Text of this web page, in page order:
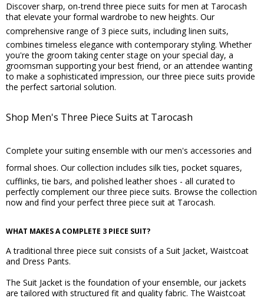
Discover sharp, on-trend three piece suits for men at Tarocash
that elevate your formal wardrobe to new heights. Our
comprehensive range of 3 piece suits, includinglinen suits,
combines timeless elegance with contemporary styling. Whether
you're the groom taking center stage on your special day, a
groomsman supporting your best friend, or an attendee wanting
to make a sophisticated impression, our three piece suits provide
the perfect sartorial solution.
Shop Men's Three Piece Suits at Tarocash
Complete your suiting ensemble with our men's accessories and
formal shoes. Our collection includes silk ties, pocket squares,
cufflinks, tie bars, and polished leather shoes - all curated to
perfectly complement our three piece suits. Browse the collection
now and find your perfect three piece suit at Tarocash.
WHAT MAKES A COMPLETE 3 PIECE SUIT?
A traditional three piece suit consists of a Suit Jacket, Waistcoat
and Dress Pants.
The Suit Jacket is the foundation of your ensemble, our jackets
are tailored with structured fit and quality fabric. The Waistcoat